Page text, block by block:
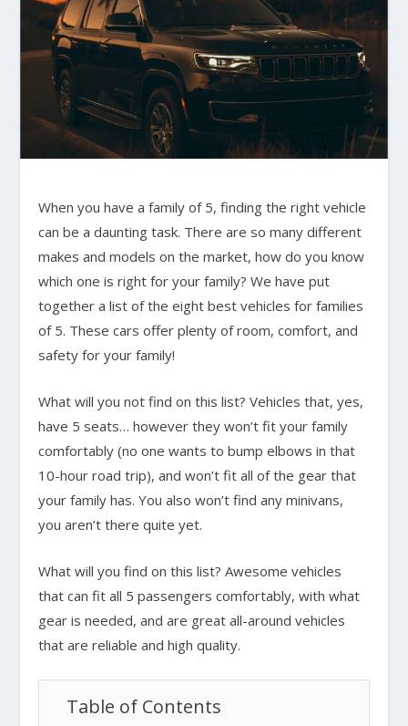
When you have a family of 5, finding the right vehicle
can be a daunting task. There are so many different
makes and models on the market, how do you know
which one is right for your family? We have put
together a list of the eight best vehicles for families
of 5. These cars offer plenty of room, comfort, and
safety for your family!
What will you not find on this list? Vehicles that, yes,
have 5 seats… however they won’t fit your family
comfortably (no one wants to bump elbows in that
10-hour road trip), and won’t fit all of the gear that
your family has. You also won’t find any minivans,
you aren’t there quite yet.
What will you find on this list? Awesome vehicles
that can fit all 5 passengers comfortably, with what
gear is needed, and are great all-around vehicles
that are reliable and high quality.
Table of Contents